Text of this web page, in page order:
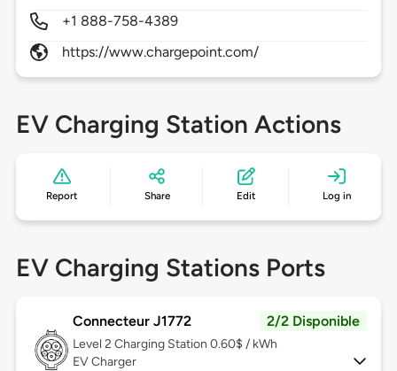
+1 888-758-4389
https://www.chargepoint.com/
EV Charging Station Actions
Report Share Edit Log in
EV Charging Stations Ports
Connecteur J1772 2/2 Disponible
Level 2 Charging Station 0.60$ / kWh
EV Charger